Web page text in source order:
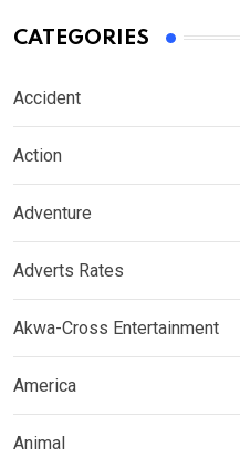
CATEGORIES
Accident
Action
Adventure
Adverts Rates
Akwa-Cross Entertainment
America
Animal